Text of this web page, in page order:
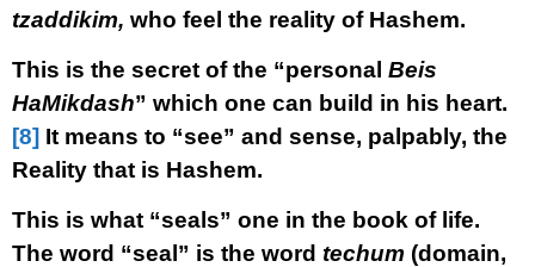
tzaddikim, who feel the reality of Hashem.
This is the secret of the “personal Beis
HaMikdash” which one can build in his heart.
[8] It means to “see” and sense, palpably, the
Reality that is Hashem.
This is what “seals” one in the book of life.
The word “seal” is the word techum (domain,